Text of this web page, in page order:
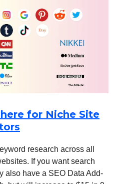
for Niche Site
research across all
If you want search
also have a SEO Data Add-